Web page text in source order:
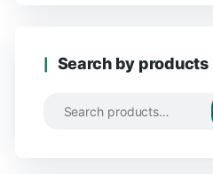
Search by products